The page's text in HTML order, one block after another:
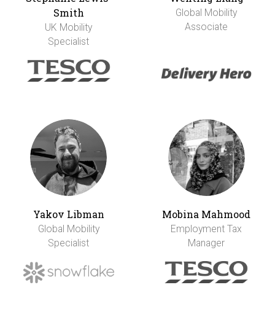
Smith
UK Mobility
Specialist
Global Mobility
Associate
Yakov Libman
Global Mobility
Specialist
Mobina Mahmood
Employment Tax
Manager